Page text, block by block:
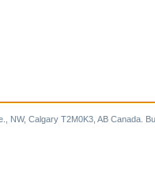
NW, Calgary T2M0K3, AB Canada.